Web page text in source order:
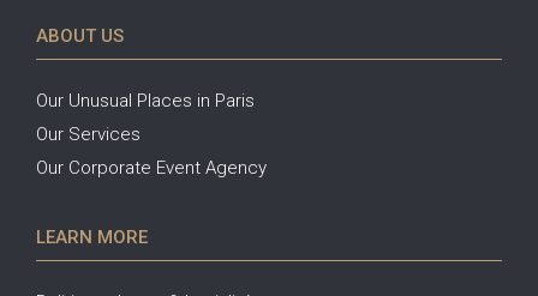
ABOUT US
Our Unusual Places in Paris
Our Services
Our Corporate Event Agency
LEARN MORE